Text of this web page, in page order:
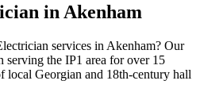
in Akenham
services in Akenham? Our
serving the IP1 area for over 15
local Georgian and 18th-century hall